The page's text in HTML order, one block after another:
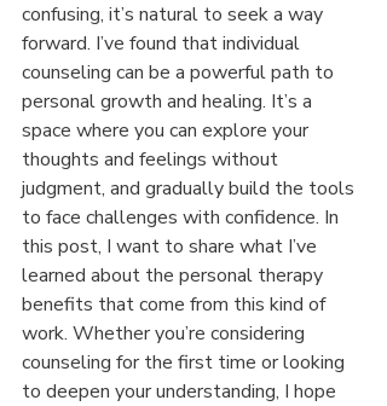
confusing, it’s natural to seek a way
forward. I’ve found that individual
counseling can be a powerful path to
personal growth and healing. It’s a
space where you can explore your
thoughts and feelings without
judgment, and gradually build the tools
to face challenges with confidence. In
this post, I want to share what I’ve
learned about the personal therapy
benefits that come from this kind of
work. Whether you’re considering
counseling for the first time or looking
to deepen your understanding, I hope